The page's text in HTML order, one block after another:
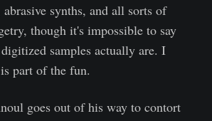
synths, and all sorts of
though it's impossible to say
samples actually are. I
part of the fun.
goes out of his way to contort